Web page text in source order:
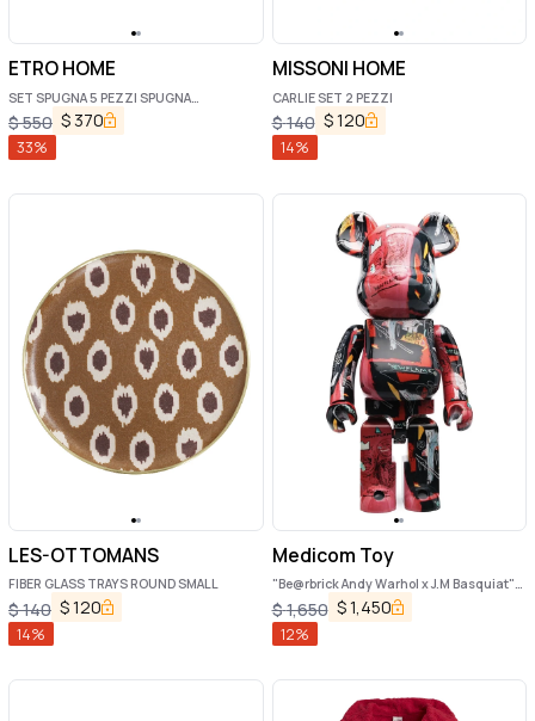
ETRO HOME
SET SPUGNA 5 PEZZI SPUGNA
MONOGRAM
$550 $ 370
33%
MISSONI HOME
CARLIE SET 2 PEZZI
$140 $120
14%
LES-OTTOMANS
FIBER GLASS TRAYS ROUND SMALL
$140 $120
14%
Medicom Toy
"Be@rbrick Andy Warhol x J.M Basquiat"
1000% toy
$1,650 $1,450
12%